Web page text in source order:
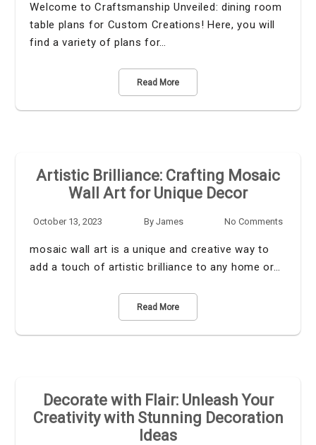
Welcome to Craftsmanship Unveiled: dining room
table plans for Custom Creations! Here, you will
find a variety of plans for…
Read More
Artistic Brilliance: Crafting Mosaic
Wall Art for Unique Decor
October 13, 2023 By James No Comments
mosaic wall art is a unique and creative way to
add a touch of artistic brilliance to any home or…
Read More
Decorate with Flair: Unleash Your
Creativity with Stunning Decoration
Ideas